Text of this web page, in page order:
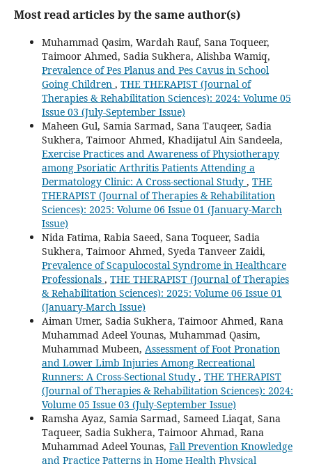
Most read articles by the same author(s)
Muhammad Qasim, Wardah Rauf, Sana Toqueer,
Taimoor Ahmed, Sadia Sukhera, Alishba Wamiq,
Prevalence of Pes Planus and Pes Cavus in School
Going Children , THE THERAPIST (Journal of
Therapies & Rehabilitation Sciences): 2024: Volume 05
Issue 03 (July-September Issue)
Maheen Gul, Samia Sarmad, Sana Tauqeer, Sadia
Sukhera, Taimoor Ahmed, Khadijatul Ain Sandeela,
Exercise Practices and Awareness of Physiotherapy
among Psoriatic Arthritis Patients Attending a
Dermatology Clinic: A Cross-sectional Study , THE
THERAPIST (Journal of Therapies & Rehabilitation
Sciences): 2025: Volume 06 Issue 01 (January-March
Issue)
Nida Fatima, Rabia Saeed, Sana Toqueer, Sadia
Sukhera, Taimoor Ahmed, Syeda Tanveer Zaidi,
Prevalence of Scapulocostal Syndrome in Healthcare
Professionals , THE THERAPIST (Journal of Therapies
& Rehabilitation Sciences): 2025: Volume 06 Issue 01
(January-March Issue)
Aiman Umer, Sadia Sukhera, Taimoor Ahmed, Rana
Muhammad Adeel Younas, Muhammad Qasim,
Muhammad Mubeen, Assessment of Foot Pronation
and Lower Limb Injuries Among Recreational
Runners: A Cross-Sectional Study , THE THERAPIST
(Journal of Therapies & Rehabilitation Sciences): 2024:
Volume 05 Issue 03 (July-September Issue)
Ramsha Ayaz, Samia Sarmad, Sameed Liaqat, Sana
Taqueer, Sadia Sukhera, Taimoor Ahmad, Rana
Muhammad Adeel Younas, Fall Prevention Knowledge
and Practice Patterns in Home Health Physical